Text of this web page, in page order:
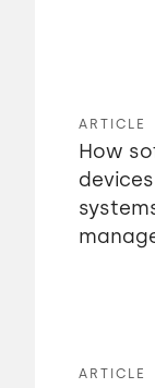
ARTICLE
How
ARTICLE